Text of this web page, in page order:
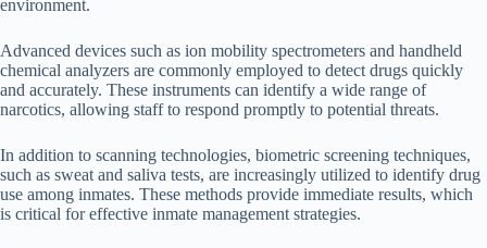
environment.
Advanced devices such as ion mobility spectrometers and handheld
chemical analyzers are commonly employed to detect drugs quickly
and accurately. These instruments can identify a wide range of
narcotics, allowing staff to respond promptly to potential threats.
In addition to scanning technologies, biometric screening techniques,
such as sweat and saliva tests, are increasingly utilized to identify drug
use among inmates. These methods provide immediate results, which
is critical for effective inmate management strategies.